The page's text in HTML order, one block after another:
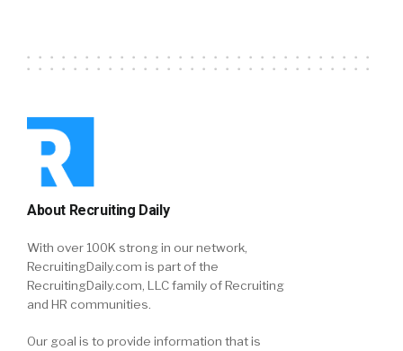
About Recruiting Daily
With over 100K strong in our network,
RecruitingDaily.com is part of the
RecruitingDaily.com, LLC family of Recruiting
and HR communities.
Our goal is to provide information that is